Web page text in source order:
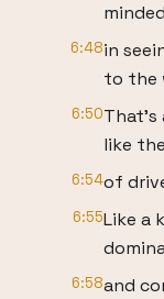
6:48in
to the
6:50That's
like
6:54of
6:55Like a
6:58and